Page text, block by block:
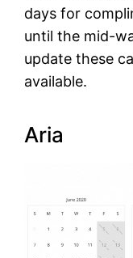
days for
until the mid-
update these
available.
Aria